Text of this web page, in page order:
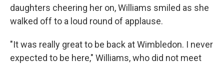
daughters cheering her on, Williams smiled as she
walked off to a loud round of applause.
"It was really great to be back at Wimbledon. I never
expected to be here," Williams, who did not meet